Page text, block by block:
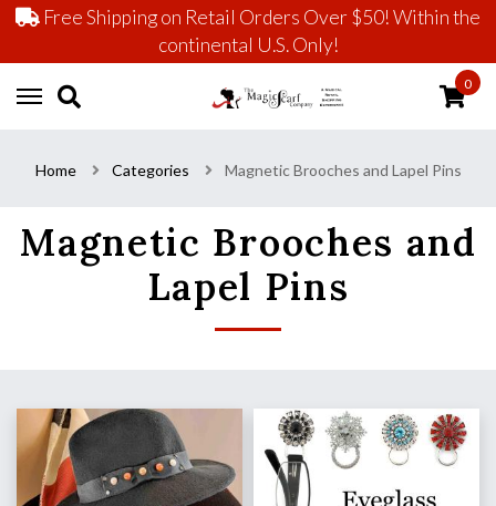
Free Shipping on Retail Orders Over $50! Within the
continental U.S. Only!
0
Home Categories Magnetic Brooches and Lapel Pins
Magnetic Brooches and
Lapel Pins